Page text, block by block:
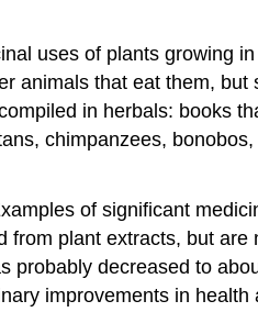
uses of plants growing
animals that eat them, but
in herbals: books
chimpanzees,
of significant
plant extracts, but
probably decreased to
improvements in